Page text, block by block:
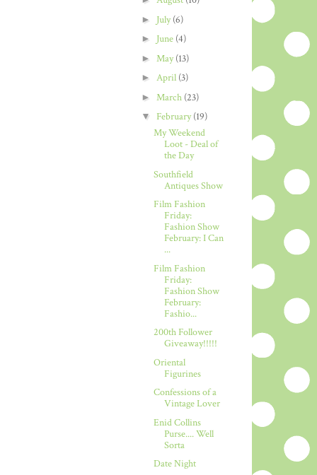
► July(6)
► June (4)
► May(13)
► April (3)
► March (23)
▼ February(19)
My Weekend
Loot - Deal of
the Day
Southfield
Antiques Show
Film Fashion
Friday:
Fashion Show
February: I Can
...
Film Fashion
Friday:
Fashion Show
February:
Fashio...
200th Follower
Giveaway!!!!!
Oriental
Figurines
Confessions of a
Vintage Lover
Enid Collins
Purse.... Well
Sorta
Date Night